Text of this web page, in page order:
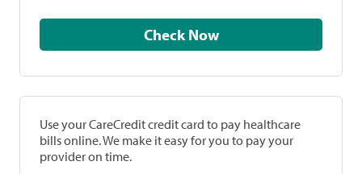
Check Now
Use your CareCredit credit card to pay healthcare
bills online. We make it easy for you to pay your
provider on time.